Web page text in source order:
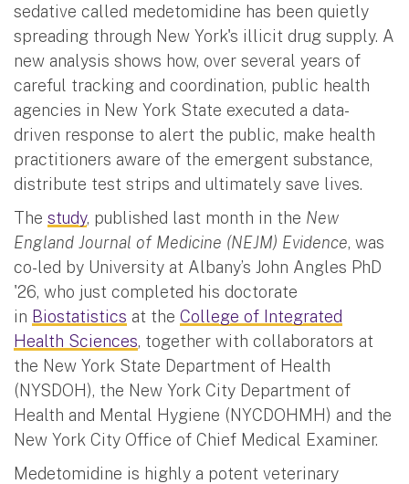
sedative called medetomidine has been quietly
spreading through New York's illicit drug supply. A
new analysis shows how, over several years of
careful tracking and coordination, public health
agencies in New York State executed a data-
driven response to alert the public, make health
practitioners aware of the emergent substance,
distribute test strips and ultimately save lives.
The study, published last month in the New
England Journal of Medicine (NEJM) Evidence, was
co-led by University at Albany’s John Angles PhD
'26, who just completed his doctorate
in Biostatistics at the College of Integrated
Health Sciences, together with collaborators at
the New York State Department of Health
(NYSDOH), the New York City Department of
Health and Mental Hygiene (NYCDOHMH) and the
New York City Office of Chief Medical Examiner.
Medetomidine is highly a potent veterinary